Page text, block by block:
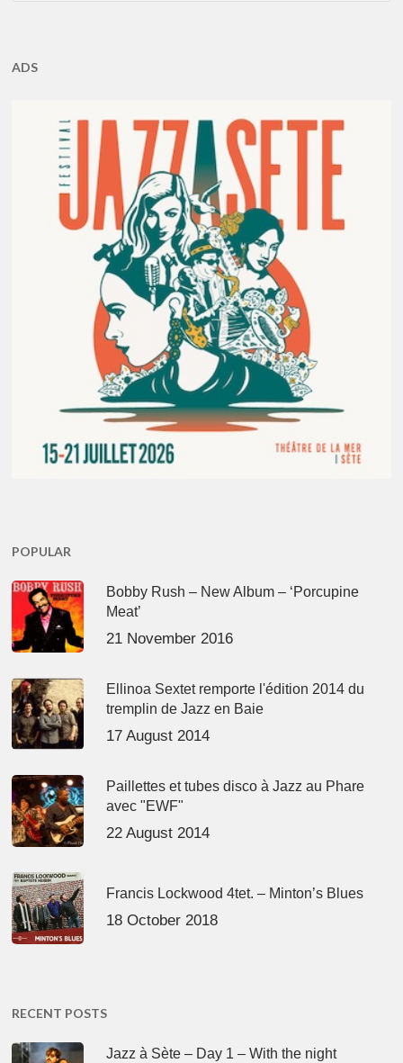
ADS
POPULAR
Bobby Rush – New Album – ‘Porcupine
Meat’
21 November 2016
Ellinoa Sextet remporte l'édition 2014 du
tremplin de Jazz en Baie
17 August 2014
Paillettes et tubes disco à Jazz au Phare
avec "EWF"
22 August 2014
Francis Lockwood 4tet. – Minton’s Blues
18 October 2018
RECENT POSTS
Jazz à Sète – Day 1 – With the night